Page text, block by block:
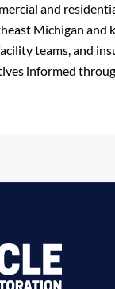
and
Michigan and
teams, and
informed